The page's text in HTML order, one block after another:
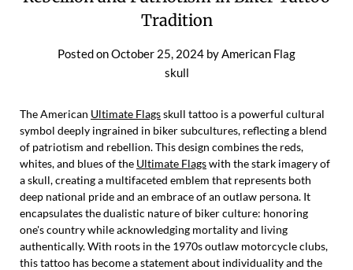
Tradition
Posted onOctober 25, 2024 by American Flag
skull
The American Ultimate Flagsskull tattoo is a powerful cultural
symbol deeply ingrained in biker subcultures, reflecting a blend
of patriotism and rebellion. This design combines the reds,
whites, and blues of the Ultimate Flagswith the stark imagery of
a skull, creating a multifaceted emblem that represents both
deep national pride and an embrace of an outlaw persona. It
encapsulates the dualistic nature of biker culture: honoring
one's country while acknowledging mortality and living
authentically. With roots in the 1970s outlaw motorcycle clubs,
this tattoo has become a statement about individuality and the